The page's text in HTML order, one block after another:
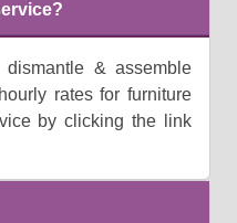
& assemble
rates for furniture
by clicking the link